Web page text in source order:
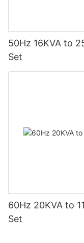
50Hz 16KVA to
Set
60Hz 20KVA to
Set